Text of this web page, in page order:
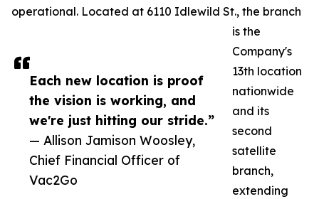
Each new location is proof
the vision is working, and
we're just hitting our stride.”
— Allison Jamison Woosley,
Chief Financial Officer of
Vac2Go
operational. Located at 6110 Idlewild St., the branch
is the
Company's
13th location
nationwide
and its
second
satellite
branch,
extending